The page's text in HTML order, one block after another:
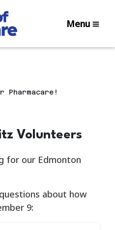
Menu
Pharmacare!
Volunteers
for our Edmonton
about how
9: